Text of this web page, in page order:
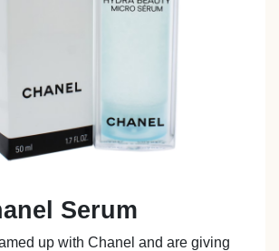
Serum
up with Chanel and are giving